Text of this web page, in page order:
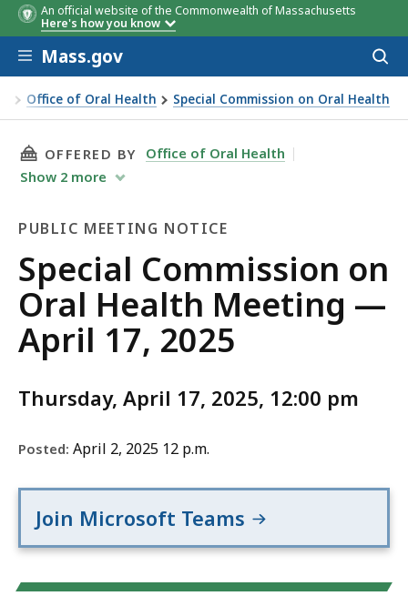
An official website of the Commonwealth of Massachusetts
Here's how you know
Skip to main content
Mass.gov
Office of Oral Health Special Commission on Oral Health
THIS PAGE, SPECIAL COMMISSION ON ORAL
OFFERED BY
Office of Oral Health
Show 2 more
PUBLIC MEETING NOTICE
Public
Meeting
Notice
Special Commission on
Oral Health Meeting —
April 17, 2025
Thursday, April 17, 2025, 12:00 pm
Posted: April 2, 2025 12 p.m.
Join Microsoft Teams